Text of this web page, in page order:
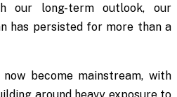
our long-term outlook, our
has persisted for more than a
become mainstream, with